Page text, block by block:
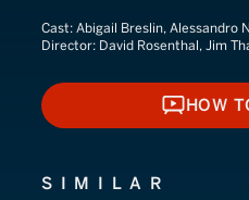
Cast: Abigail Breslin, Alessandro
Director: David Rosenthal, Jim
HOW
SIMILAR